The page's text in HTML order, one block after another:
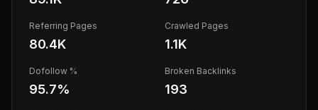
Referring Pages
80.4K
Crawled Pages
1.1K
Dofollow %
95.7%
Broken Backlinks
193